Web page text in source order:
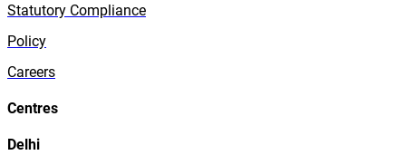
Statutory Compliance
Policy
Careers
Centres
Delhi